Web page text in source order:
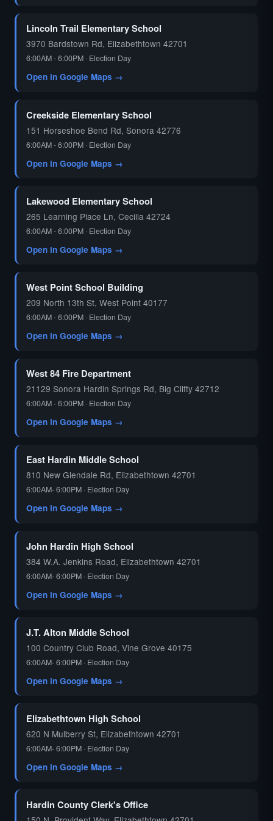
🗳️
Lincoln Trail Elementary School
3970 Bardstown Rd, Elizabethtown 42701
6:00AM - 6:00PM · Election Day
Open in Google Maps →
Creekside Elementary School
151 Horseshoe Bend Rd, Sonora 42776
6:00AM - 6:00PM · Election Day
Open in Google Maps →
Lakewood Elementary School
265 Learning Place Ln, Cecilia 42724
6:00AM - 6:00PM · Election Day
Open in Google Maps →
West Point School Building
209 North 13th St, West Point 40177
6:00AM - 6:00PM · Election Day
Open in Google Maps →
West 84 Fire Department
21129 Sonora Hardin Springs Rd, Big Clifty 42712
6:00AM - 6:00PM · Election Day
Open in Google Maps →
East Hardin Middle School
810 New Glendale Rd, Elizabethtown 42701
6:00AM- 6:00PM · Election Day
Open in Google Maps →
John Hardin High School
384 W.A. Jenkins Road, Elizabethtown 42701
6:00AM- 6:00PM · Election Day
Open in Google Maps →
J.T. Alton Middle School
100 Country Club Road, Vine Grove 40175
6:00AM- 6:00PM · Election Day
Open in Google Maps →
Elizabethtown High School
620 N Mulberry St, Elizabethtown 42701
6:00AM- 6:00PM · Election Day
Open in Google Maps →
Hardin County Clerk's Office